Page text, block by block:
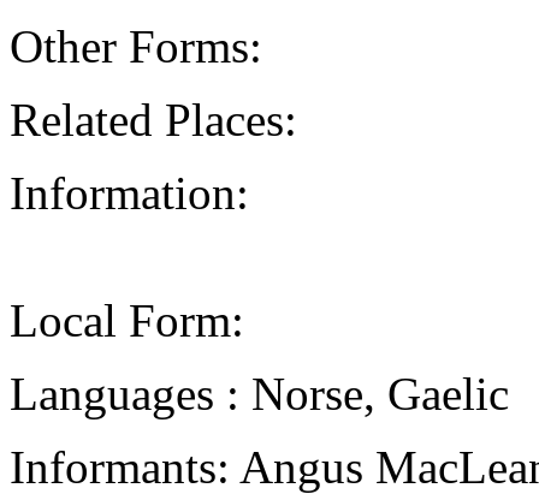
Other Forms:
Related Places:
Information:
Local Form:
Languages : Norse, Gaelic
Informants: Angus